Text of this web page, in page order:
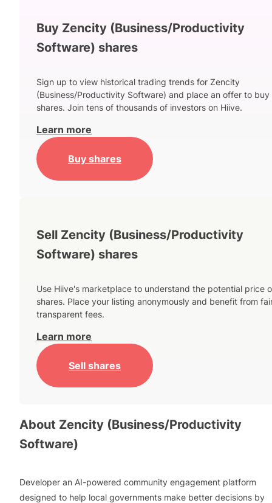
Buy Zencity (Business/Productivity
Software) shares
Sign up to view historical trading trends for Zencity
(Business/Productivity Software) and place an offer to buy
shares. Join tens of thousands of investors on Hiive.
Learn more
Buy shares
Sell Zencity (Business/Productivity
Software) shares
Use Hiive's marketplace to understand the potential price
shares. Place your listing anonymously and benefit from
transparent fees.
Learn more
Sell shares
About Zencity (Business/Productivity
Software)
Developer an AI-powered community engagement platform
designed to help local governments make better decisions by